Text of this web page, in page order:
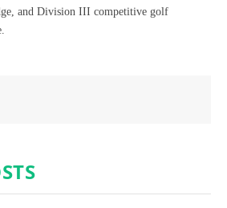
and Division III competitive golf